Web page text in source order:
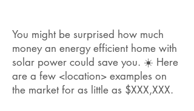
You might be surprised how much
money an energy efficient home with
solar power could save you. ☀️ Here
are a few <location> examples on
the market for as little as $XXX,XXX.